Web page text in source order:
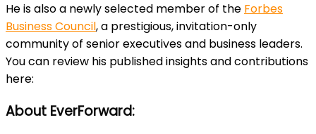
He is also a newly selected member of the Forbes
Business Council, a prestigious, invitation-only
community of senior executives and business leaders.
You can review his published insights and contributions
here:
About EverForward: